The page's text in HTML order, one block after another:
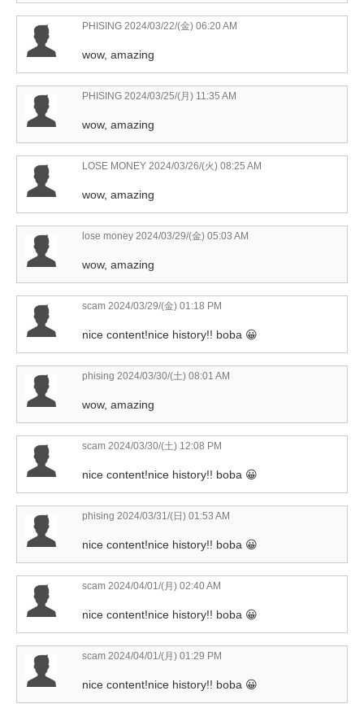
PHISING 2024/03/22/(金) 06:20 AM
wow, amazing
PHISING 2024/03/25/(月) 11:35 AM
wow, amazing
LOSE MONEY 2024/03/26/(火) 08:25 AM
wow, amazing
lose money 2024/03/29/(金) 05:03 AM
wow, amazing
scam 2024/03/29/(金) 01:18 PM
nice content!nice history!! boba 😀
phising 2024/03/30/(土) 08:01 AM
wow, amazing
scam 2024/03/30/(土) 12:08 PM
nice content!nice history!! boba 😀
phising 2024/03/31/(日) 01:53 AM
nice content!nice history!! boba 😀
scam 2024/04/01/(月) 02:40 AM
nice content!nice history!! boba 😀
scam 2024/04/01/(月) 01:29 PM
nice content!nice history!! boba 😀